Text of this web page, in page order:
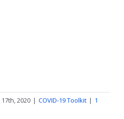
2020 | COVID-19 Toolkit | 1